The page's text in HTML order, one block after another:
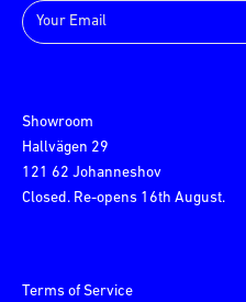
Showroom
Hallvägen 29
121 62 Johanneshov
Closed. Re-opens 16th August.
Terms of Service